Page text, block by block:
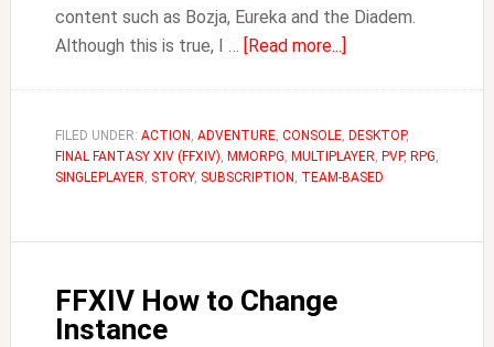
content such as Bozja, Eureka and the Diadem.
Although this is true, I … [Read more...]
Unlock
Leves
in
(Levequests)
FILED UNDER: ACTION , ADVENTURE, CONSOLE, DESKTOP,
FINAL FANTASY XIV (FFXIV), MMORPG, MULTIPLAYER, PVP, RPG,
SINGLEPLAYER, STORY, SUBSCRIPTION , TEAM-BASED
FFXIV How to Change
Instance